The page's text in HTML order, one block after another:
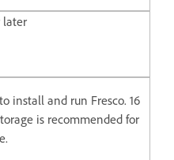
later
install and run Fresco. 16
is recommended for